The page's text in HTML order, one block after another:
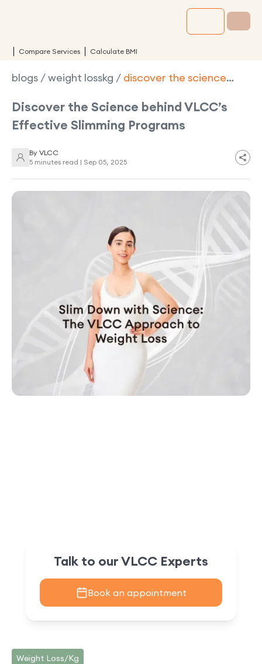
Compare Services Calculate BMI
blogs /weight losskg / discover the science
Discover the Science behind VLCC’s
Effective Slimming Programs
By VLCC
5 minutes read | Sep 05, 2025
Talk to our VLCC Experts
Book an appointment
Weight Loss/Kg